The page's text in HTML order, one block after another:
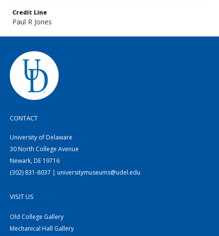
Credit Line
Paul R Jones
CONTACT
University of Delaware
30 North College Avenue
Newark, DE 19716
(302) 831-8037 | universitymuseums@udel.edu
VISIT US
Old College Gallery
Mechanical Hall Gallery